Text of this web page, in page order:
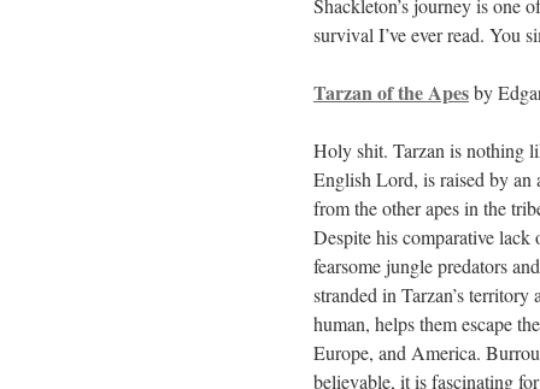
Shackleton’s journey is one
survival I’ve ever read. You
Tarzan of the Apesby
Holy shit. Tarzan is nothing
English Lord, is raised by an
from the other apes in the
Despite his comparative lack
fearsome jungle predators
stranded in Tarzan’s
human, helps them escape
Europe, and America.
believable, it is fascinating